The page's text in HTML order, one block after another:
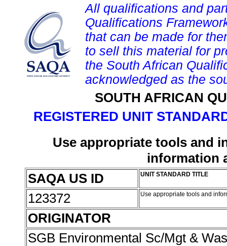
All qualifications and
Qualifications
that can be made for
to sell this material for
the South African
acknowledged as the
SOUTH AFRICAN
REGISTERED UNIT
Use appropriate tools and
information
SAQA US ID
UNIT STANDARD TITLE
123372 Use appropriate tools and
ORIGINATOR
SGB Environmental Sc/Mgt &